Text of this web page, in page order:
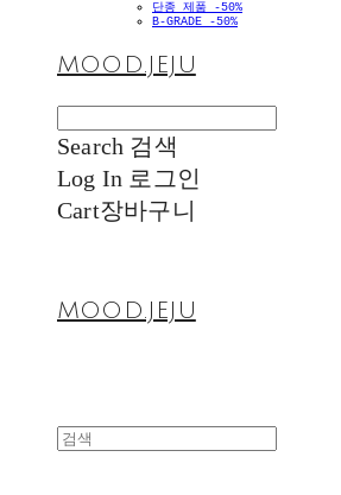
단종 제품 -50%
B-GRADE -50%
MOOD.JEJU
Search 검색
Log In 로그인
Cart장바구니
MOOD.JEJU